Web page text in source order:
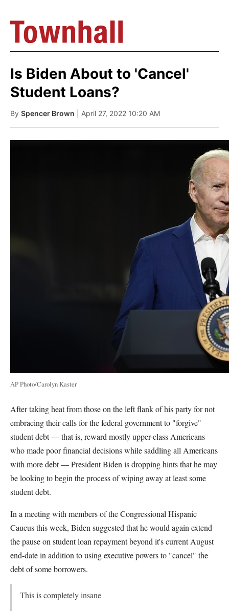
Is Biden About to 'Cancel'
Student Loans?
By Spencer Brown | April 27, 2022 10:20 AM
AP Photo/Carolyn Kaster
After taking heat from those on the left flank of his party for not
embracing their calls for the federal government to "forgive"
student debt — that is, reward mostly upper-class Americans
who made poor financial decisions while saddling all Americans
with more debt — President Biden is dropping hints that he may
be looking to begin the process of wiping away at least some
student debt.
In a meeting with members of the Congressional Hispanic
Caucus this week, Biden suggested that he would again extend
the pause on student loan repayment beyond it's current August
end-date in addition to using executive powers to "cancel" the
debt of some borrowers.
This is completely insane